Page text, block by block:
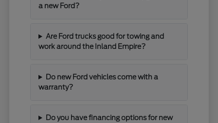
a new Ford?
Are Ford trucks good for towing and
work around the Inland Empire?
Do new Ford vehicles come with a
warranty?
Do you have financing options for new